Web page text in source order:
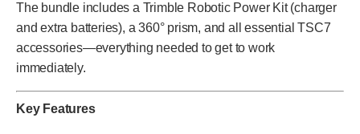
The bundle includes a Trimble Robotic Power Kit (charger
and extra batteries), a 360° prism, and all essential TSC7
accessories—everything needed to get to work
immediately.
Key Features